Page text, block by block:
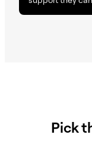
Pick